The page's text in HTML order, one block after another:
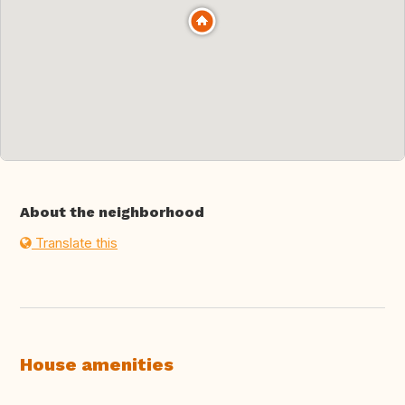
About the neighborhood
Translate this
House amenities